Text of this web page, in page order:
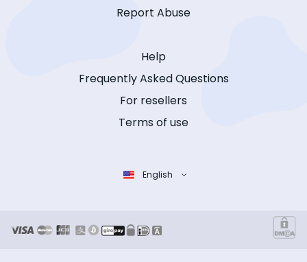
Report Abuse
Help
Frequently Asked Questions
For resellers
Terms of use
English